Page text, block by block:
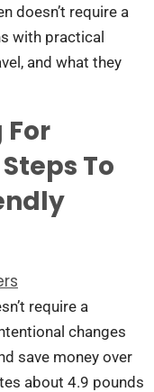
doesn’t require a
with practical
and what they
To
require a
changes
save money over
about 4.9 pounds